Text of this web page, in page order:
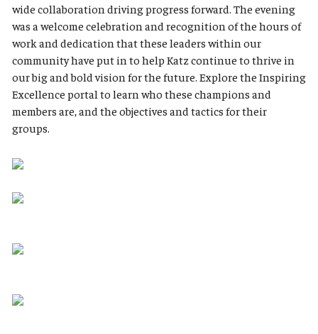
wide collaboration driving progress forward. The evening
was a welcome celebration and recognition of the hours of
work and dedication that these leaders within our
community have put in to help Katz continue to thrive in
our big and bold vision for the future. Explore the Inspiring
Excellence portal to learn who these champions and
members are, and the objectives and tactics for their
groups.